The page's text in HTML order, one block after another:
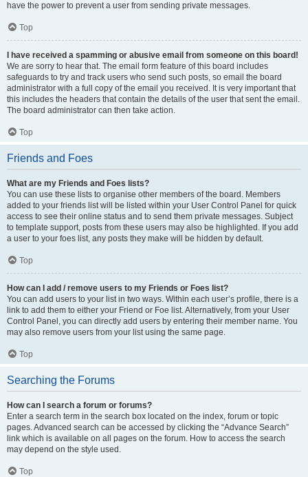
have the power to prevent a user from sending private messages.
Top
I have received a spamming or abusive email from someone on this board!
We are sorry to hear that. The email form feature of this board includes
safeguards to try and track users who send such posts, so email the board
administrator with a full copy of the email you received. It is very important that
this includes the headers that contain the details of the user that sent the email.
The board administrator can then take action.
Top
Friends and Foes
What are my Friends and Foes lists?
You can use these lists to organise other members of the board. Members
added to your friends list will be listed within your User Control Panel for quick
access to see their online status and to send them private messages. Subject
to template support, posts from these users may also be highlighted. If you add
a user to your foes list, any posts they make will be hidden by default.
Top
How can I add / remove users to my Friends or Foes list?
You can add users to your list in two ways. Within each user’s profile, there is a
link to add them to either your Friend or Foe list. Alternatively, from your User
Control Panel, you can directly add users by entering their member name. You
may also remove users from your list using the same page.
Top
Searching the Forums
How can I search a forum or forums?
Enter a search term in the search box located on the index, forum or topic
pages. Advanced search can be accessed by clicking the “Advance Search”
link which is available on all pages on the forum. How to access the search
may depend on the style used.
Top